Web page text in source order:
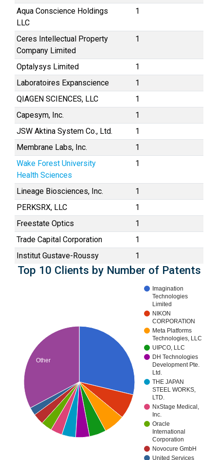
Aqua Conscience Holdings
LLC
1
Ceres Intellectual Property
Company Limited
1
Optalysys Limited
1
Laboratoires Expanscience
1
QIAGEN SCIENCES, LLC
1
Capesym, Inc.
1
JSW Aktina System Co., Ltd.
1
Membrane Labs, Inc.
1
Wake Forest University
Health Sciences
1
Lineage Biosciences, Inc.
1
PERKSRX, LLC
1
Freestate Optics
1
Trade Capital Corporation
1
Institut Gustave-Roussy
1
Top 10 Clients by Number of Patents
Imagination
Technologies
Limited
NIKON
CORPORATION
Meta Platforms
Technologies, LLC
UIPCO, LLC
DH Technologies
Development Pte.
Ltd.
THE JAPAN
STEEL WORKS,
LTD.
NxStage Medical,
Inc.
Oracle
International
Corporation
Novocure GmbH
United Services
Other